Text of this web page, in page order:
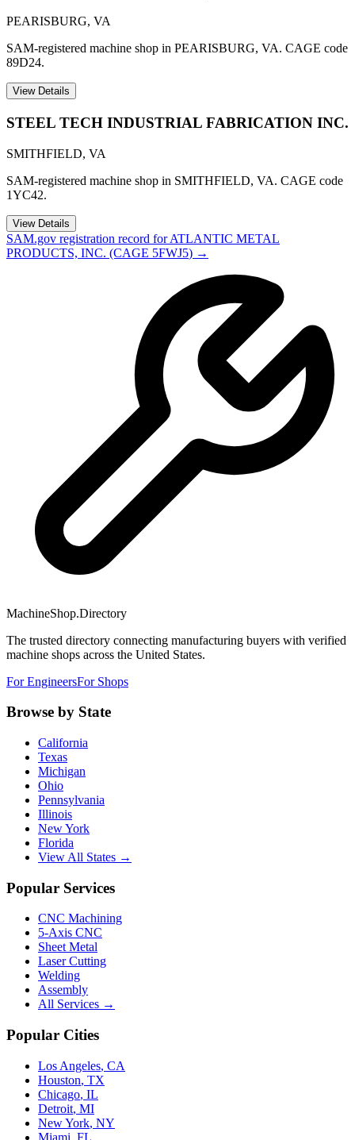
PEARISBURG, VA
SAM-registered machine shop in PEARISBURG, VA. CAGE code
89D24.
View Details
STEEL TECH INDUSTRIAL FABRICATION INC.
SMITHFIELD, VA
SAM-registered machine shop in SMITHFIELD, VA. CAGE code
1YC42.
View Details
SAM.gov registration record forATLANTIC METAL
PRODUCTS, INC. (CAGE 5FWJ5) →
MachineShop.Directory
The trusted directory connecting manufacturing buyers with verified
machine shops across the United States.
For EngineersFor Shops
Browse by State
California
Texas
Michigan
Ohio
Pennsylvania
Illinois
New York
Florida
View All States →
Popular Services
CNC Machining
5-Axis CNC
Sheet Metal
Laser Cutting
Welding
Assembly
All Services →
Popular Cities
Los Angeles, CA
Houston, TX
Chicago, IL
Detroit, MI
New York, NY
Miami FL